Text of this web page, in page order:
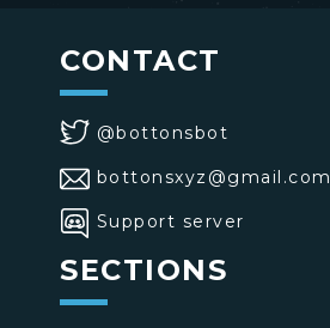
CONTACT
@bottonsbot
bottonsxyz@gmail.com
Support server
SECTIONS